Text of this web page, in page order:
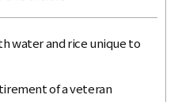
water and rice unique to
of a veteran